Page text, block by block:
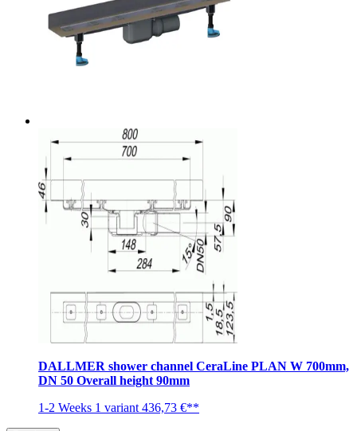
DALLMER shower channel CeraLine PLAN W 700mm,
DN 50 Overall height 90mm
1-2 Weeks 1 variant 436,73 €**